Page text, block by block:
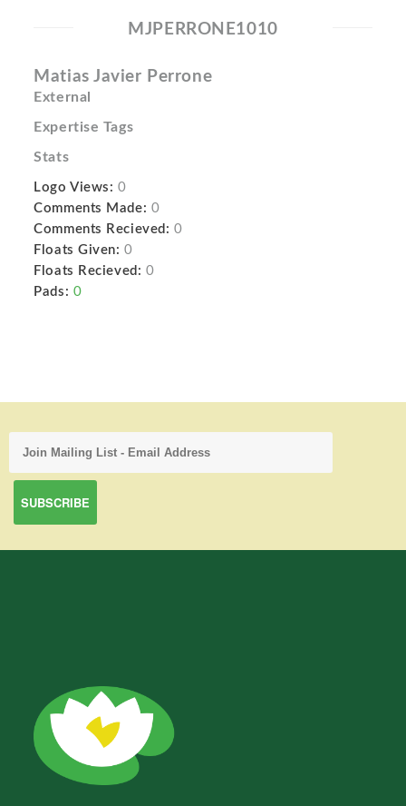
MJPERRONE1010
Matias Javier Perrone
External
Expertise Tags
Stats
Logo Views: 0
Comments Made: 0
Comments Recieved: 0
Floats Given: 0
Floats Recieved: 0
Pads: 0